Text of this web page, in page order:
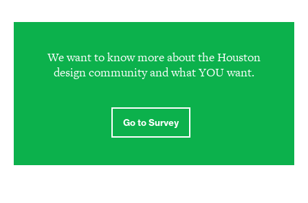
We want to know more about the Houston
design community and what YOU want.
Go to Survey